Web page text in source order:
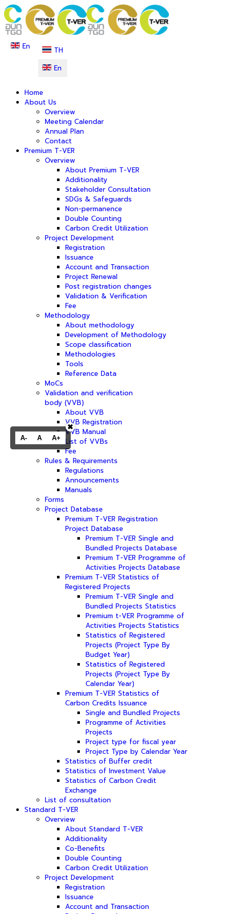
En
TH
En
Home
About Us
Overview
Meeting Calendar
Annual Plan
Contact
Premium T-VER
Overview
About Premium T-VER
Additionality
Stakeholder Consultation
SDGs & Safeguards
Non-permanence
Double Counting
Carbon Credit Utilization
Project Development
Registration
Issuance
Account and Transaction
Project Renewal
Post registration changes
Validation & Verification
Fee
Methodology
About methodology
Development of Methodology
Scope classification
Methodologies
Tools
Reference Data
MoCs
Validation and verification
body (VVB)
About VVB
VVB Registration
VVB Manual
List of VVBs
Fee
Rules & Requirements
Regulations
Announcements
Manuals
Forms
Project Database
Premium T-VER Registration
Project Database
Premium T-VER Single and
Bundled Projects Database
Premium T-VER Programme of
Activities Projects Database
Premium T-VER Statistics of
Registered Projects
Premium T-VER Single and
Bundled Projects Statistics
Premium t-VER Programme of
Activities Projects Statistics
Statistics of Registered
Projects (Project Type By
Budget Year)
Statistics of Registered
Projects (Project Type By
Calendar Year)
Premium T-VER Statistics of
Carbon Credits Issuance
Single and Bundled Projects
Programme of Activities
Projects
Project type for fiscal year
Project Type by Calendar Year
Statistics of Buffer credit
Statistics of Investment Value
Statistics of Carbon Credit
Exchange
List of consultation
Standard T-VER
Overview
About Standard T-VER
Additionality
Co-Benefits
Double Counting
Carbon Credit Utilization
Project Development
Registration
Issuance
Account and Transaction
A- A A+
✖